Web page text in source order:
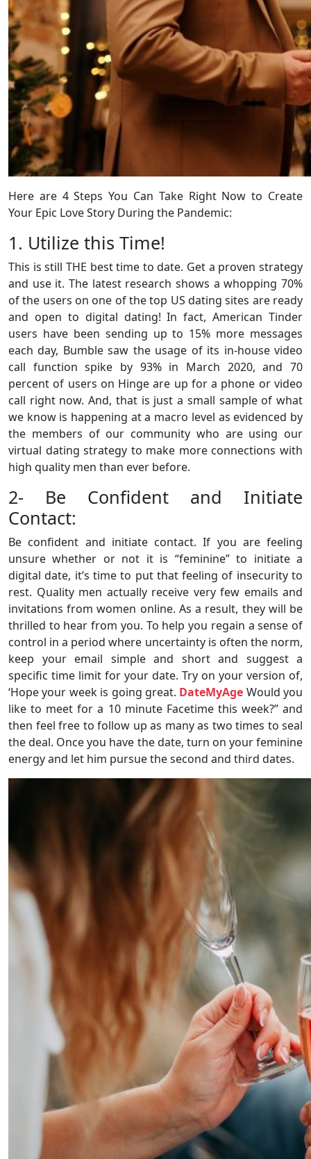
Here are 4 Steps You Can Take Right Now to Create
Your Epic Love Story During the Pandemic:
1. Utilize this Time!
This is still THE best time to date. Get a proven strategy
and use it. The latest research shows a whopping 70%
of the users on one of the top US dating sites are ready
and open to digital dating! In fact, American Tinder
users have been sending up to 15% more messages
each day, Bumble saw the usage of its in-house video
call function spike by 93% in March 2020, and 70
percent of users on Hinge are up for a phone or video
call right now. And, that is just a small sample of what
we know is happening at a macro level as evidenced by
the members of our community who are using our
virtual dating strategy to make more connections with
high quality men than ever before.
2- Be Confident and Initiate
Contact:
Be confident and initiate contact. If you are feeling
unsure whether or not it is “feminine” to initiate a
digital date, it’s time to put that feeling of insecurity to
rest. Quality men actually receive very few emails and
invitations from women online. As a result, they will be
thrilled to hear from you. To help you regain a sense of
control in a period where uncertainty is often the norm,
keep your email simple and short and suggest a
specific time limit for your date. Try on your version of,
‘Hope your week is going great. DateMyAge Would you
like to meet for a 10 minute Facetime this week?” and
then feel free to follow up as many as two times to seal
the deal. Once you have the date, turn on your feminine
energy and let him pursue the second and third dates.